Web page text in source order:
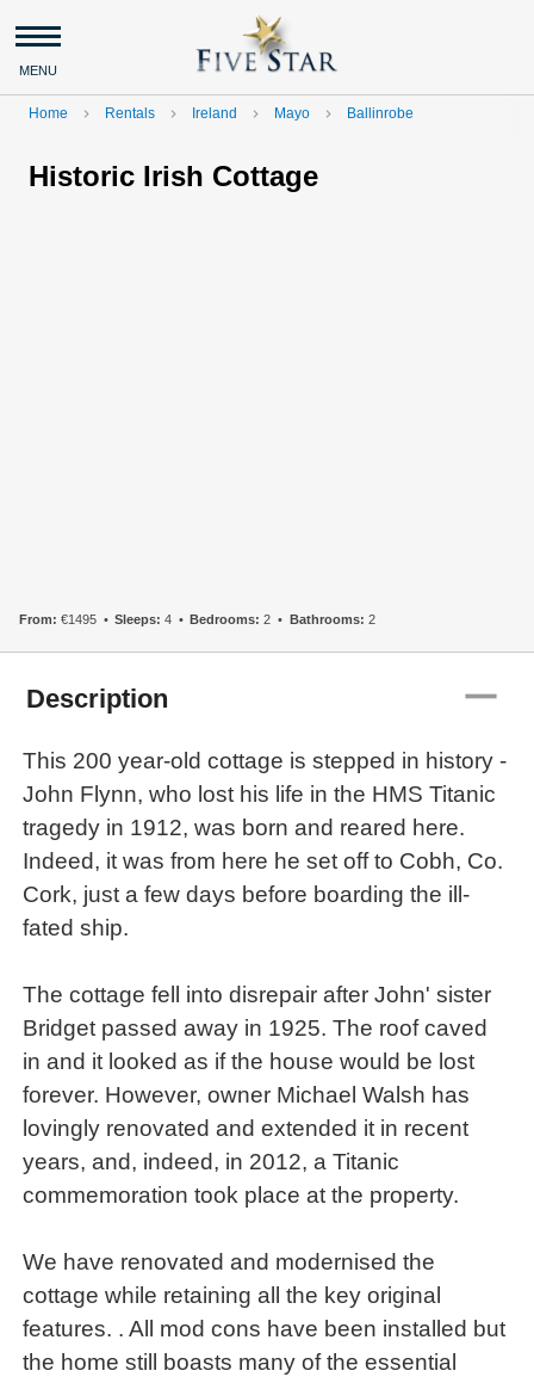
MENU
Home navigate_next Rentals navigate_next Ireland navigate_next Mayo navigate_next Ballinrobe
Historic Irish Cottage
From: €1495 Sleeps: 4 Bedrooms: 2 Bathrooms: 2
Description remove
This 200 year-old cottage is stepped in history -
John Flynn, who lost his life in the HMS Titanic
tragedy in 1912, was born and reared here.
Indeed, it was from here he set off to Cobh, Co.
Cork, just a few days before boarding the ill-
fated ship.
The cottage fell into disrepair after John' sister
Bridget passed away in 1925. The roof caved
in and it looked as if the house would be lost
forever. However, owner Michael Walsh has
lovingly renovated and extended it in recent
years, and, indeed, in 2012, a Titanic
commemoration took place at the property.
We have renovated and modernised the
cottage while retaining all the key original
features. . All mod cons have been installed but
the home still boasts many of the essential